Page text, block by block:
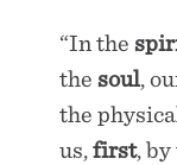
“In the
the soul,
the
us, first,